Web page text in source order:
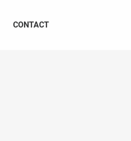
CONTACT